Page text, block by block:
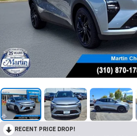
RECENT PRICE DROP!